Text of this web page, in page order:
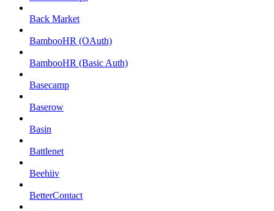
Back Market
BambooHR (OAuth)
BambooHR (Basic Auth)
Basecamp
Baserow
Basin
Battlenet
Beehiiv
BetterContact